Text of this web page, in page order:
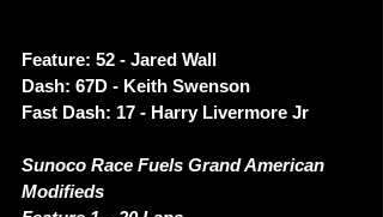
Feature: 52 - Jared Wall
Dash: 67D - Keith Swenson
Fast Dash: 17 - Harry Livermore Jr
Sunoco Race Fuels Grand American
Modifieds